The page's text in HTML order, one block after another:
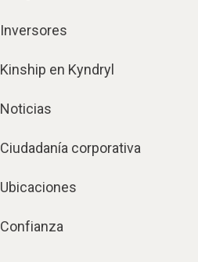
Inversores
Kinship en Kyndryl
Noticias
Ciudadanía corporativa
Ubicaciones
Confianza